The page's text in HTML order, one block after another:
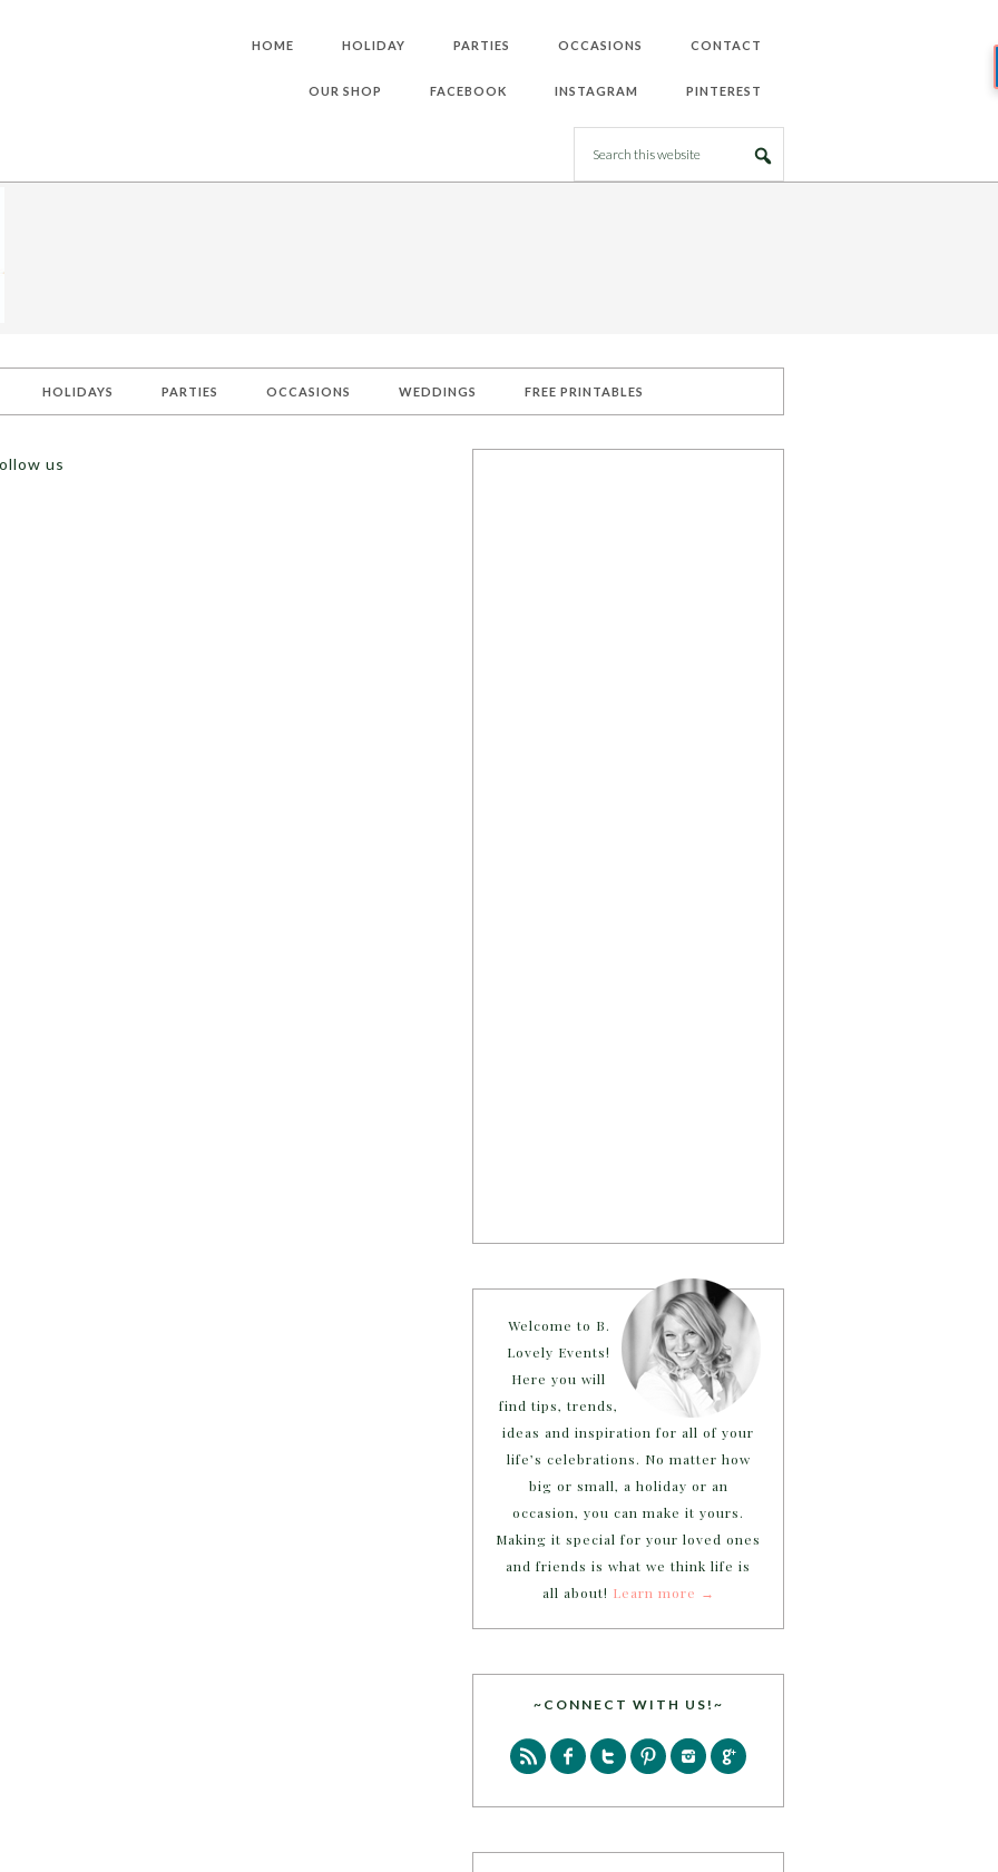
HOME HOLIDAY PARTIES OCCASIONS CONTACT
OUR SHOP FACEBOOK INSTAGRAM PINTEREST
HOLIDAYS PARTIES OCCASIONS WEDDINGS FREE PRINTABLES
us
Welcome to B.
Lovely Events!
Here you will
find tips, trends,
ideas and inspiration for all of your
life’s celebrations. No matter how
big or small, a holiday or an
occasion, you can make it yours.
Making it special for your loved ones
and friends is what we think life is
all about! Learn more →
~CONNECT WITH US!~